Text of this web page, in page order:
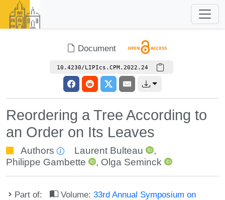
Document
10.4230/LIPIcs.CPM.2022.24
Reordering a Tree According to
an Order on Its Leaves
Authors Laurent Bulteau
,
Philippe Gambette
, Olga Seminck
Part of: Volume:33rd Annual Symposium on